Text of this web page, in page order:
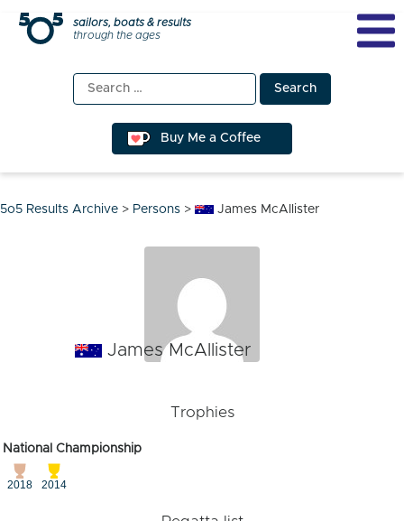
Skip
sailors, boats & results
through the ages
Search
for:
Buy Me a Coffee
5o5 Results Archive > Persons > James McAllister
James McAllister
Trophies
National Championship
2018 2014